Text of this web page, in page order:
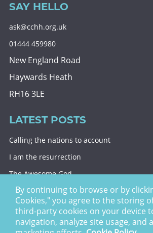
SAY HELLO
ask@cchh.org.uk
01444 459980
New England Road
Haywards Heath
RH16 3LE
LATEST POSTS
Calling the nations to account
I am the resurrection
The Awesome God
Division and decision
Eternal security
Christ Church Haywards Heath ©
By continuing to browse or by
Cookies," you agree to the storing
third-party cookies on your device
navigation, analyze site usage, and